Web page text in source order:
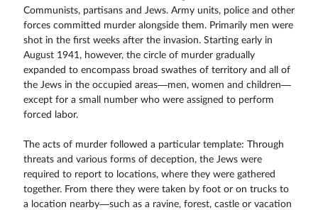
Communists, partisans and Jews. Army units, police and other
forces committed murder alongside them. Primarily men were
shot in the first weeks after the invasion. Starting early in
August 1941, however, the circle of murder gradually
expanded to encompass broad swathes of territory and all of
the Jews in the occupied areas—men, women and children—
except for a small number who were assigned to perform
forced labor.
The acts of murder followed a particular template: Through
threats and various forms of deception, the Jews were
required to report to locations, where they were gathered
together. From there they were taken by foot or on trucks to
a location nearby—such as a ravine, forest, castle or vacation